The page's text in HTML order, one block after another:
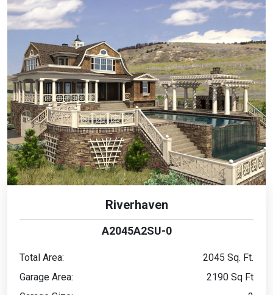
Riverhaven
A2045A2SU-0
Total Area:
2045 Sq. Ft.
Garage Area:
2190 Sq Ft